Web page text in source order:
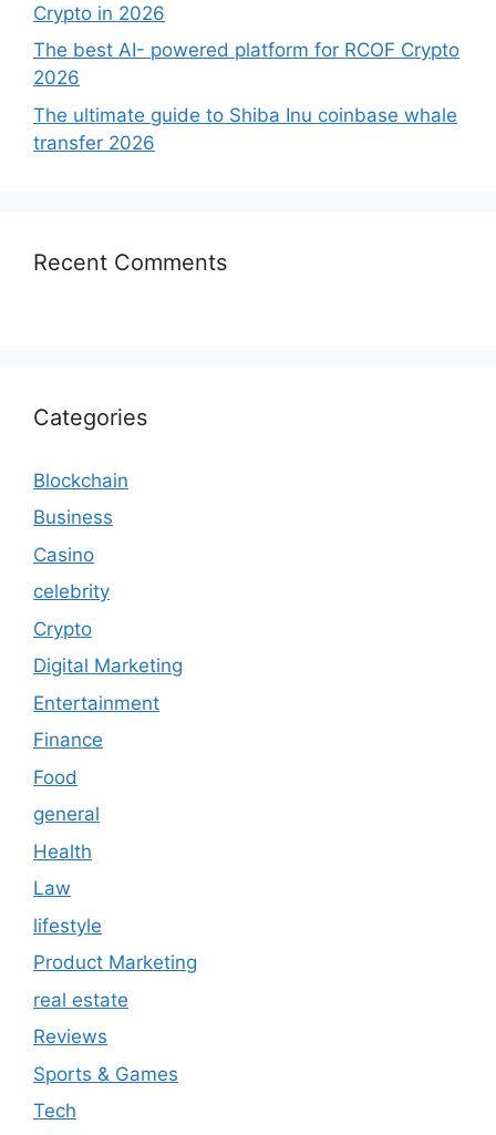
Crypto in 2026
The best AI- powered platform for RCOF Crypto
2026
The ultimate guide to Shiba Inu coinbase whale
transfer 2026
Recent Comments
Categories
Blockchain
Business
Casino
celebrity
Crypto
Digital Marketing
Entertainment
Finance
Food
general
Health
Law
lifestyle
Product Marketing
real estate
Reviews
Sports & Games
Tech